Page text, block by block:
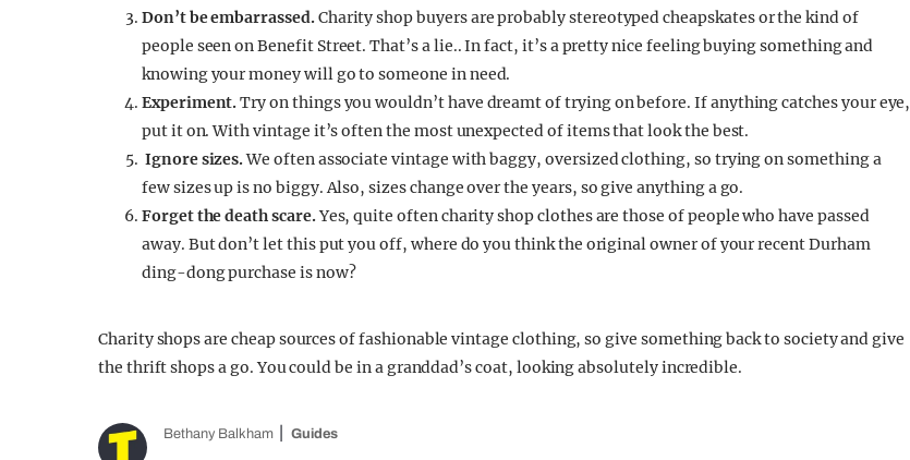
Don’t be embarrassed.Charity shop buyers are probably stereotyped cheapskates or the kind of
people seen on Benefit Street. That’s a lie.. In fact, it’s a pretty nice feeling buying something and
knowing your money will go to someone in need.
Experiment.Try on things you wouldn’t have dreamt of trying on before. If anything catches your eye,
put it on. With vintage it’s often the most unexpected of items that look the best.
Ignore sizes.We often associate vintage with baggy, oversized clothing, so trying on something a
few sizes up is no biggy. Also, sizes change over the years, so give anything a go.
Forget the death scare.Yes, quite often charity shop clothes are those of people who have passed
away. But don’t let this put you off, where do you think the original owner of your recent Durham
ding-dong purchase is now?
Charity shops are cheap sources of fashionable vintage clothing, so give something back to society and give
the thrift shops a go. You could be in a granddad’s coat, looking absolutely incredible.
Bethany Balkham Guides